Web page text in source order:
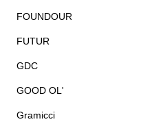
FOUNDOUR
FUTUR
GDC
GOOD OL'
Gramicci